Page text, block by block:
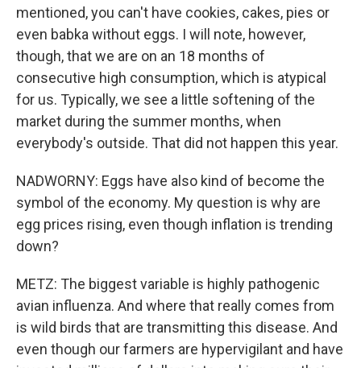
mentioned, you can't have cookies, cakes, pies or
even babka without eggs. I will note, however,
though, that we are on an 18 months of
consecutive high consumption, which is atypical
for us. Typically, we see a little softening of the
market during the summer months, when
everybody's outside. That did not happen this year.
NADWORNY: Eggs have also kind of become the
symbol of the economy. My question is why are
egg prices rising, even though inflation is trending
down?
METZ: The biggest variable is highly pathogenic
avian influenza. And where that really comes from
is wild birds that are transmitting this disease. And
even though our farmers are hypervigilant and have